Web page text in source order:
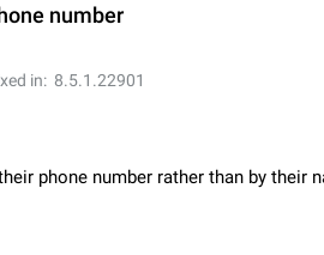
is a place where users can vote for feature
number
in 8.5.1.22901
phone number rather than by their